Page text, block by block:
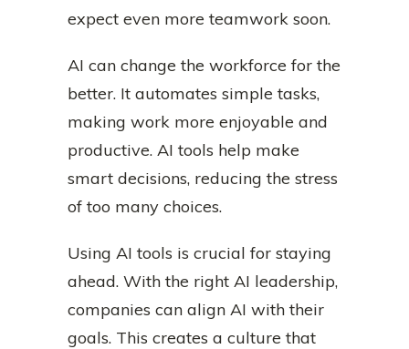
expect even more teamwork soon.
AI can change the workforce for the
better. It automates simple tasks,
making work more enjoyable and
productive. AI tools help make
smart decisions, reducing the stress
of too many choices.
Using AI tools is crucial for staying
ahead. With the right AI leadership,
companies can align AI with their
goals. This creates a culture that